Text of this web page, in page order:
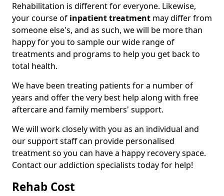
Rehabilitation is different for everyone. Likewise,
your course of inpatient treatment may differ from
someone else's, and as such, we will be more than
happy for you to sample our wide range of
treatments and programs to help you get back to
total health.
We have been treating patients for a number of
years and offer the very best help along with free
aftercare and family members' support.
We will work closely with you as an individual and
our support staff can provide personalised
treatment so you can have a happy recovery space.
Contact our addiction specialists today for help!
Rehab Cost